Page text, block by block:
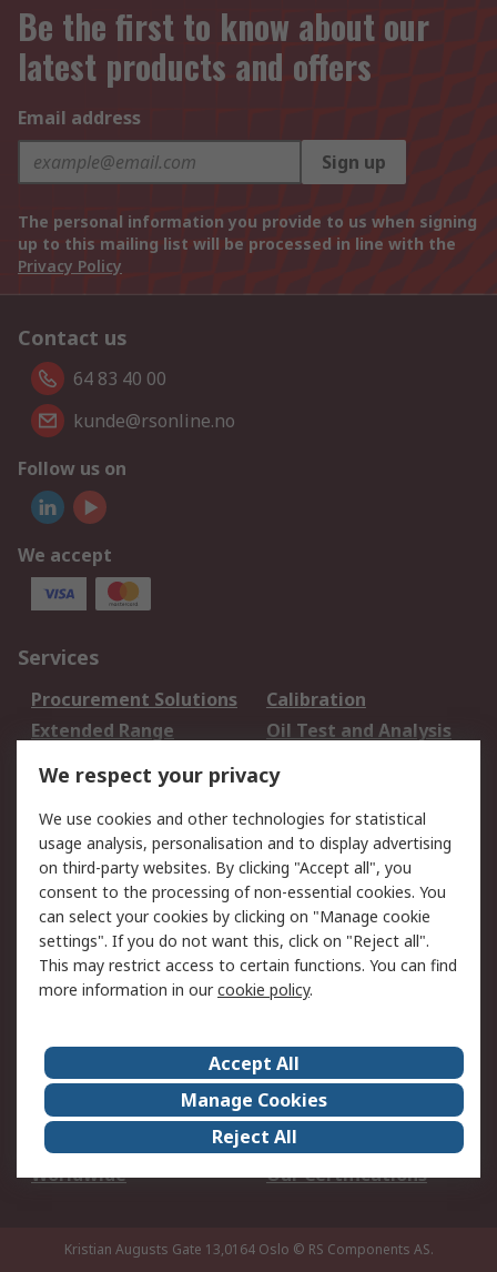
Be the first to know about our
latest products and offers
Email address
Sign up
The personal information you provide to us when signing
up to this mailing list will be processed in line with the
Privacy Policy
Contact us
64 83 40 00
kunde@rsonline.no
Follow us on
We accept
Services
Procurement Solutions
Calibration
Extended Range
Oil Test and Analysis
Your Local Sales Team
Export Solutions
Support
Support
Return an item
Delivery
Track my order
Payment Options
Request an invoice
RS Account Benefits
Okdo
About Us
Terms and Conditions
Legal
Press center
Career
ESG
Worldwide
Our Certifications
Kristian Augusts Gate 13,0164 Oslo © RS Components AS.
We respect your privacy
We use cookies and other technologies for statistical
usage analysis, personalisation and to display advertising
on third-party websites. By clicking "Accept all", you
consent to the processing of non-essential cookies. You
can select your cookies by clicking on "Manage cookie
settings". If you do not want this, click on "Reject all".
This may restrict access to certain functions. You can find
more information in ourcookie policy.
Accept All
Manage Cookies
Reject All